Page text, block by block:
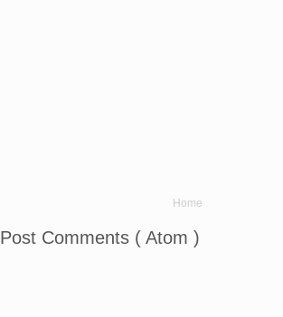
Home
Post Comments ( Atom )